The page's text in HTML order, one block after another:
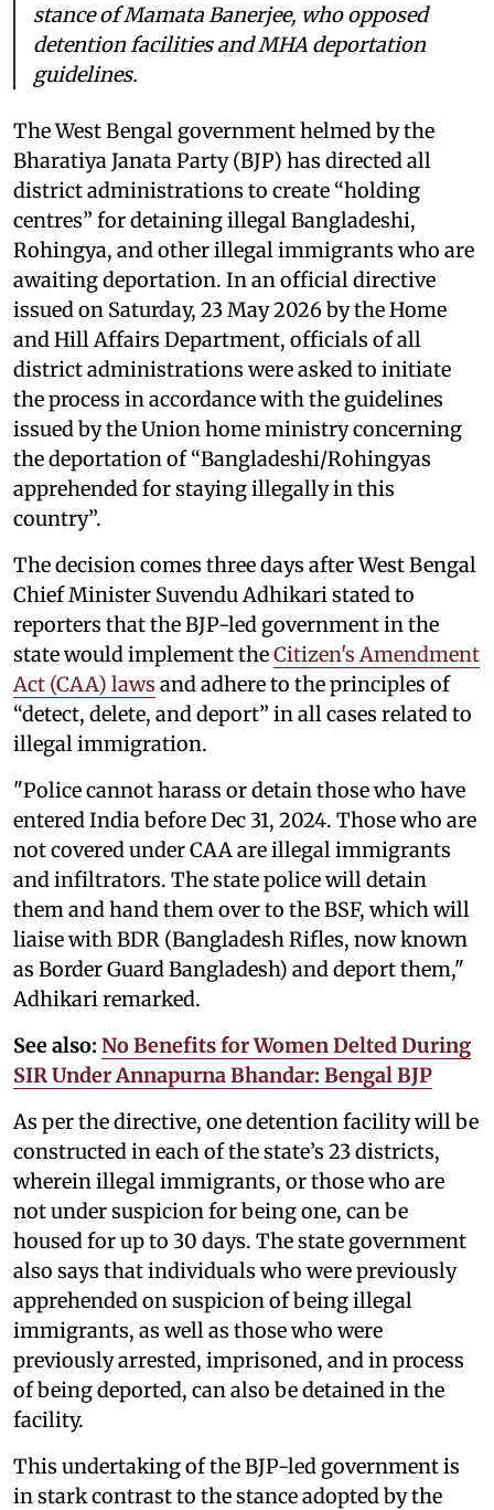
stance of Mamata Banerjee, who opposed
detention facilities and MHA deportation
guidelines.
The West Bengal government helmed by the
Bharatiya Janata Party (BJP) has directed all
district administrations to create “holding
centres” for detaining illegal Bangladeshi,
Rohingya, and other illegal immigrants who are
awaiting deportation. In an official directive
issued on Saturday, 23 May 2026 by the Home
and Hill Affairs Department, officials of all
district administrations were asked to initiate
the process in accordance with the guidelines
issued by the Union home ministry concerning
the deportation of “Bangladeshi/Rohingyas
apprehended for staying illegally in this
country”.
The decision comes three days after West Bengal
Chief Minister Suvendu Adhikari stated to
reporters that the BJP-led government in the
state would implement theCitizen's Amendment
Act (CAA) laws and adhere to the principles of
“detect, delete, and deport” in all cases related to
illegal immigration.
"Police cannot harass or detain those who have
entered India before Dec 31, 2024. Those who are
not covered under CAA are illegal immigrants
and infiltrators. The state police will detain
them and hand them over to the BSF, which will
liaise with BDR (Bangladesh Rifles, now known
as Border Guard Bangladesh) and deport them,"
Adhikari remarked.
See also: No Benefits for Women Delted During
SIR Under Annapurna Bhandar: Bengal BJP
As per the directive, one detention facility will be
constructed in each of the state’s 23 districts,
wherein illegal immigrants, or those who are
not under suspicion for being one, can be
housed for up to 30 days. The state government
also says that individuals who were previously
apprehended on suspicion of being illegal
immigrants, as well as those who were
previously arrested, imprisoned, and in process
of being deported, can also be detained in the
facility.
This undertaking of the BJP-led government is
in stark contrast to the stance adopted by the